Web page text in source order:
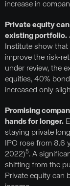
increase in
Private equity
existing portfolio.
Institute show
improve the risk-
under review, the
equities, 40%
increased only
Promising
hands for longer.
staying private
IPO rose from 8.6
2022)5. A
shifting from the
Private equity can